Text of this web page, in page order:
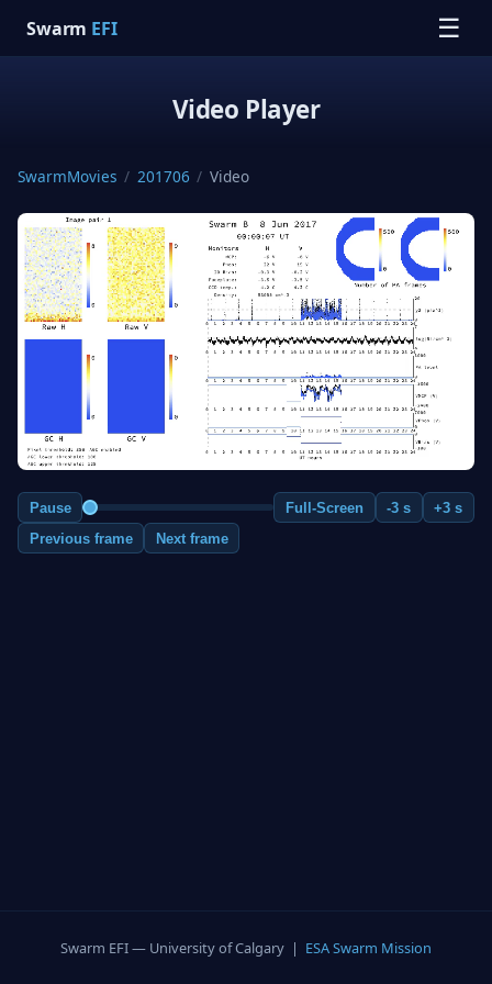
Swarm EFI ☰
Video Player
SwarmMovies / 201706 / Video
Pause Full-Screen -3 s
+3 s
Previous frame
Next frame
Swarm EFI — University of Calgary | ESA Swarm Mission